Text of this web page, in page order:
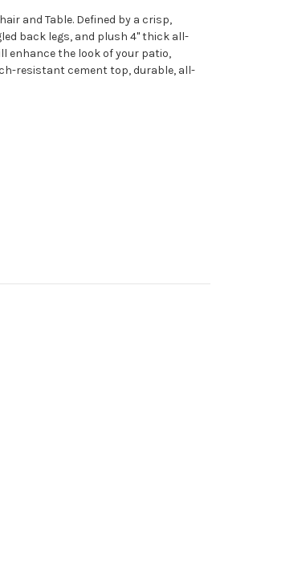
and Table. Defined by a crisp,
back legs, and plush 4" thick all-
enhance the look of your patio,
resistant cement top, durable, all-